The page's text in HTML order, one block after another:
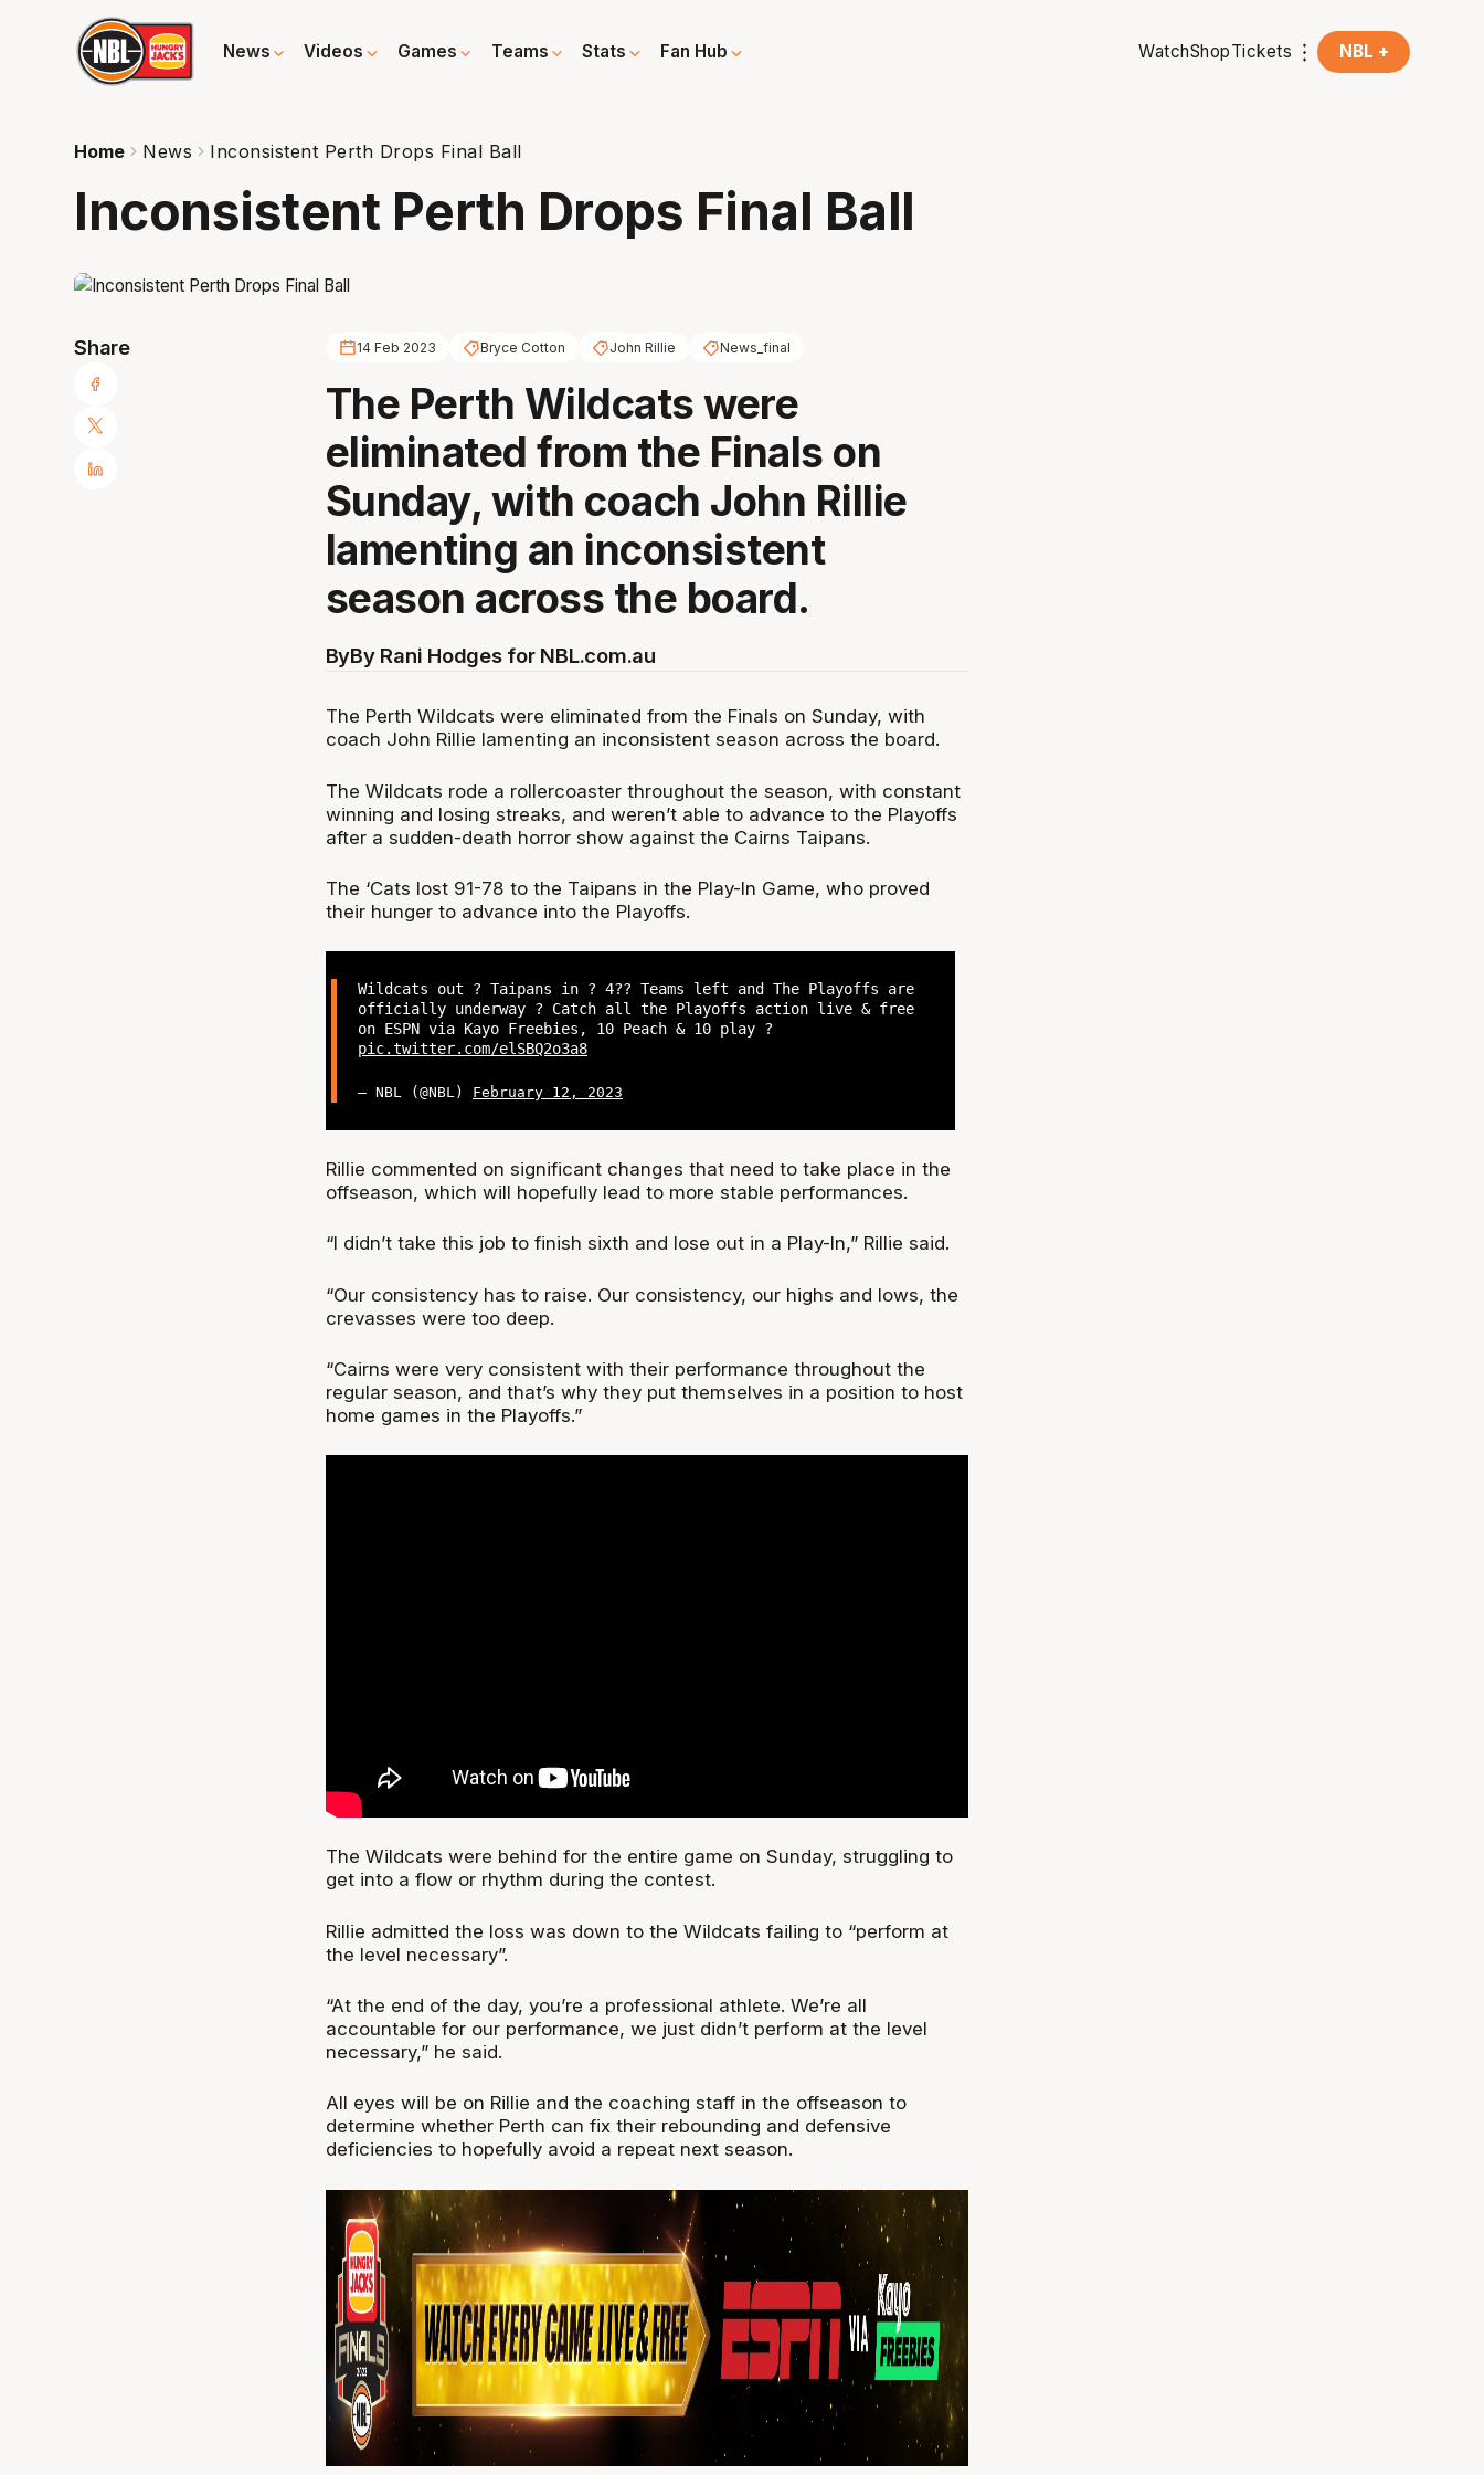
News Videos Games Teams Stats Fan Hub WatchShopTickets NBL +
Home News Inconsistent Perth Drops Final Ball
Inconsistent Perth Drops Final Ball
Share 14 Feb 2023 Bryce Cotton John Rillie News_final
The Perth Wildcats were
eliminated from the Finals on
Sunday, with coach John Rillie
lamenting an inconsistent
season across the board.
ByBy Rani Hodges for NBL.com.au
The Perth Wildcats were eliminated from the Finals on Sunday, with
coach John Rillie lamenting an inconsistent season across the board.
The Wildcats rode a rollercoaster throughout the season, with constant
winning and losing streaks, and weren’t able to advance to the Playoffs
after a sudden-death horror show against the Cairns Taipans.
The ‘Cats lost 91-78 to the Taipans in the Play-In Game, who proved
their hunger to advance into the Playoffs.
Wildcats out ? Taipans in ? 4?? Teams left and The Playoffs are
officially underway ? Catch all the Playoffs action live & free
on ESPN via Kayo Freebies, 10 Peach & 10 play ?
pic.twitter.com/elSBQ2o3a8
— NBL (@NBL) February 12, 2023
Rillie commented on significant changes that need to take place in the
offseason, which will hopefully lead to more stable performances.
“I didn’t take this job to finish sixth and lose out in a Play-In,” Rillie said.
“Our consistency has to raise. Our consistency, our highs and lows, the
crevasses were too deep.
“Cairns were very consistent with their performance throughout the
regular season, and that’s why they put themselves in a position to host
home games in the Playoffs.”
The Wildcats were behind for the entire game on Sunday, struggling to
get into a flow or rhythm during the contest.
Rillie admitted the loss was down to the Wildcats failing to “perform at
the level necessary”.
“At the end of the day, you’re a professional athlete. We’re all
accountable for our performance, we just didn’t perform at the level
necessary,” he said.
All eyes will be on Rillie and the coaching staff in the offseason to
determine whether Perth can fix their rebounding and defensive
deficiencies to hopefully avoid a repeat next season.